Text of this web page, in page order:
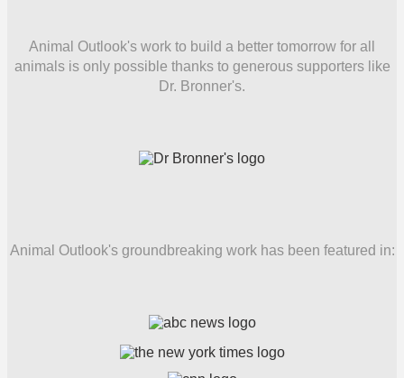
Animal Outlook's work to build a better tomorrow for all
animals is only possible thanks to generous supporters like
Dr. Bronner's.
Animal Outlook's groundbreaking work has been featured in: